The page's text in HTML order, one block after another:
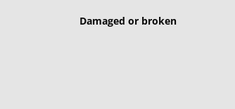
Damaged or broken